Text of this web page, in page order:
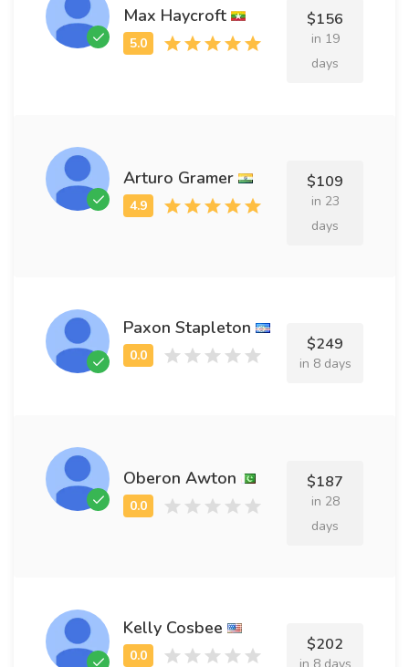
Max Haycroft $156
in 19
days
Arturo Gramer $109
in 23
days
Paxon Stapleton
$249
in 8 days
Oberon Awton $187
in 28
days
Kelly Cosbee
$202